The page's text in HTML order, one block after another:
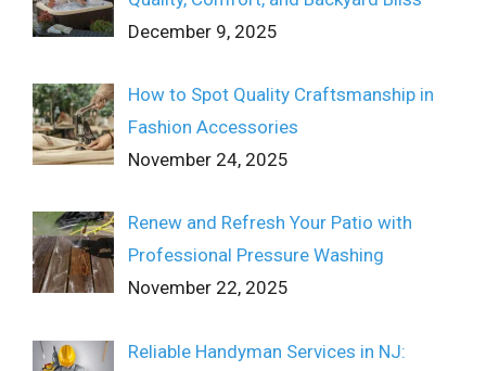
December 9, 2025
How to Spot Quality Craftsmanship in
Fashion Accessories
November 24, 2025
Renew and Refresh Your Patio with
Professional Pressure Washing
November 22, 2025
Reliable Handyman Services in NJ: